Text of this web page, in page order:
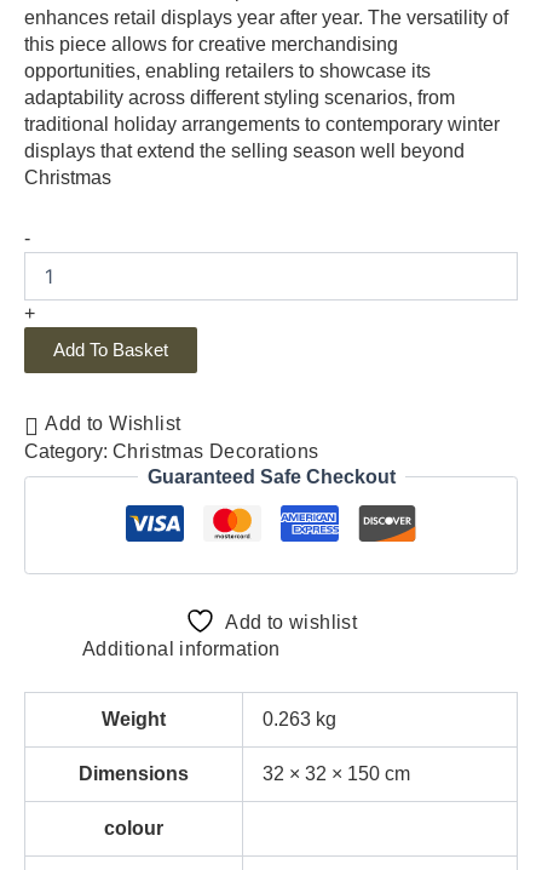
enhances retail displays year after year. The versatility of
this piece allows for creative merchandising
opportunities, enabling retailers to showcase its
adaptability across different styling scenarios, from
traditional holiday arrangements to contemporary winter
displays that extend the selling season well beyond
Christmas
-
+
Add To Basket
Add to Wishlist
Category: Christmas Decorations
Guaranteed Safe Checkout
Add to wishlist
Additional information
Weight 0.263 kg
Dimensions 32 × 32 × 150 cm
colour